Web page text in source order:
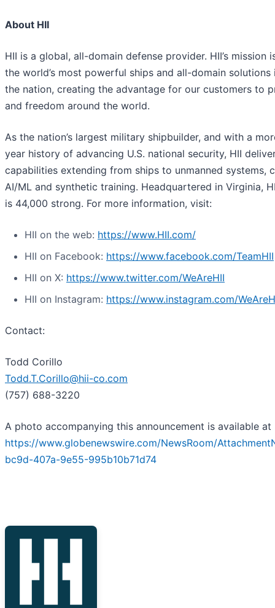
About HII
HII is a global, all-domain defense provider. HII’s mission
the world’s most powerful ships and all-domain solutions
the nation, creating the advantage for our customers to
and freedom around the world.
As the nation’s largest military shipbuilder, and with a
year history of advancing U.S. national security, HII
capabilities extending from ships to unmanned systems,
AI/ML and synthetic training. Headquartered in Virginia,
is 44,000 strong. For more information, visit:
HII on the web: https://www.HII.com/
HII on Facebook: https://www.facebook.com/TeamHII
HII on X: https://www.twitter.com/WeAreHII
HII on Instagram: https://www.instagram.com/
Contact:
Todd Corillo
Todd.T.Corillo@hii-co.com
(757) 688-3220
A photo accompanying this announcement is available at
https://www.globenewswire.com/NewsRoom/
bc9d-407a-9e55-995b10b71d74